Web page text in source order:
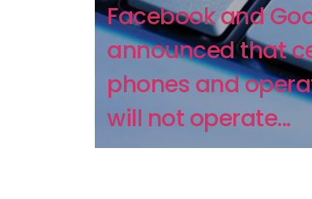
Facebook and
announced that
phones and
will not operate...